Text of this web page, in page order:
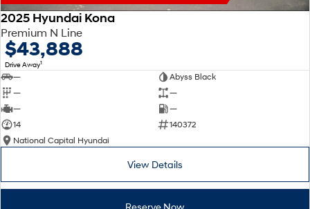
SUVs & People Movers
VENUE
Fits in anywhere. Stands out
Do Big Things.
Anti-ordinary. Electrify your drive.
2025 Hyundai Kona
Premium N Line
$43,888
Drive Away1
—
Abyss Black
—
—
—
—
14
140372
National Capital Hyundai
View Details
Reserve Now